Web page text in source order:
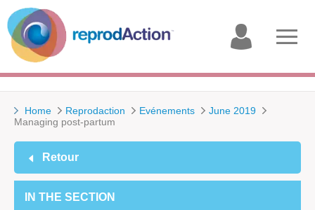
account
Home Reprodaction Evénements
June 2019
Managing post-partum
Retour
IN THE SECTION